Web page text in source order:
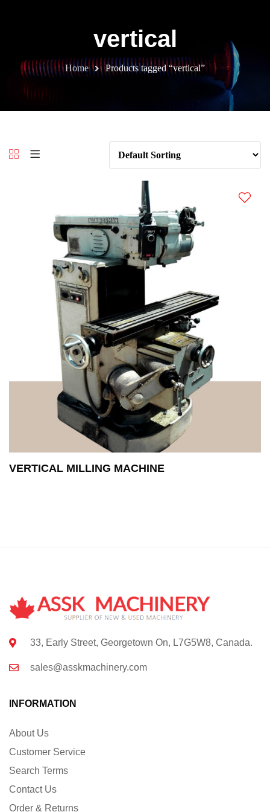
vertical
Home Products tagged “vertical”
VERTICAL MILLING MACHINE
33, Early Street, Georgetown On, L7G5W8, Canada.
sales@asskmachinery.com
INFORMATION
About Us
Customer Service
Search Terms
Contact Us
Order & Returns